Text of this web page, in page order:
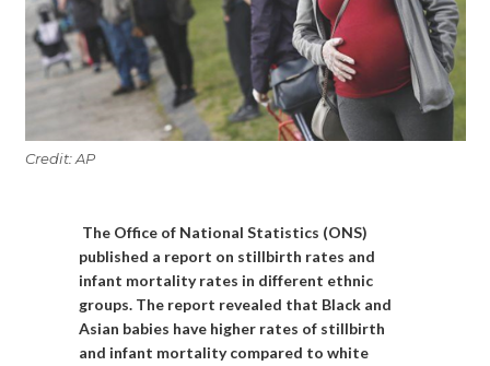
Credit: AP
The Office of National Statistics (ONS)
published a report on stillbirth rates and
infant mortality rates in different ethnic
groups. The report revealed that Black and
Asian babies have higher rates of stillbirth
and infant mortality compared to white